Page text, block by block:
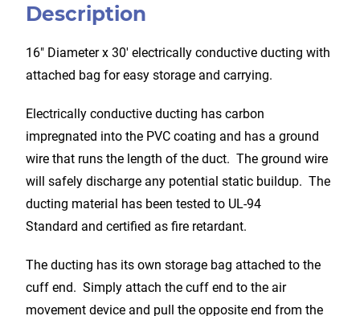
Description
16″ Diameter x 30′ electrically conductive ducting with
attached bag for easy storage and carrying.
Electrically conductive ducting has carbon
impregnated into the PVC coating and has a ground
wire that runs the length of the duct. The ground wire
will safely discharge any potential static buildup. The
ducting material has been tested to UL-94
Standard and certified as fire retardant.
The ducting has its own storage bag attached to the
cuff end. Simply attach the cuff end to the air
movement device and pull the opposite end from the